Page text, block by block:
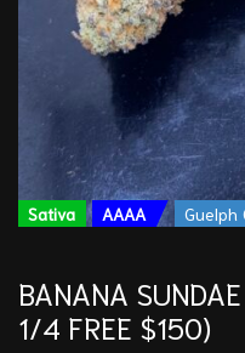
Sativa AAAA Guelph
BANANA
1/4 FREE $150)